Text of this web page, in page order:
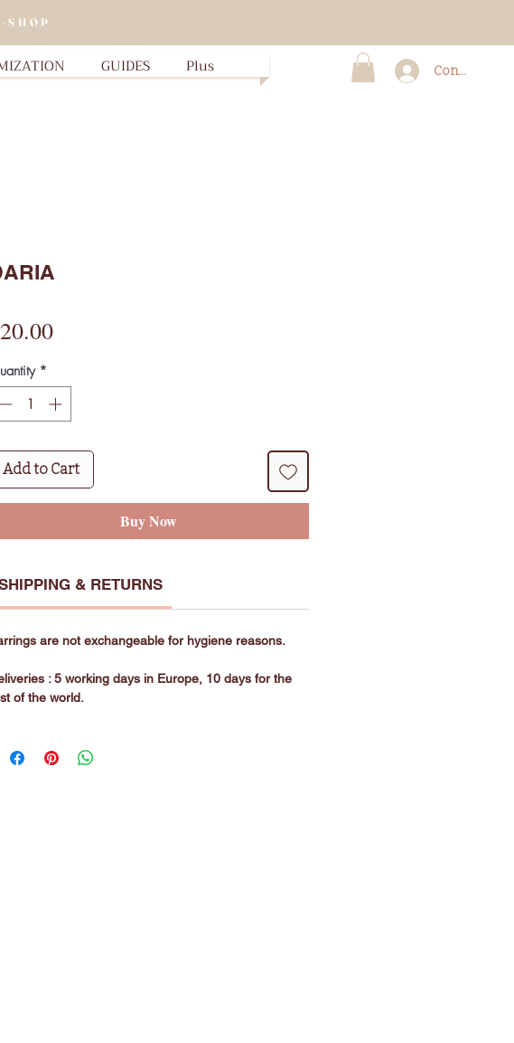
SHOP
GUIDES Plus Connexion
Price
*
Add to Cart
Buy Now
& RETURNS
are not exchangeable for hygiene reasons.
: 5 working days in Europe, 10 days for the
of the world.